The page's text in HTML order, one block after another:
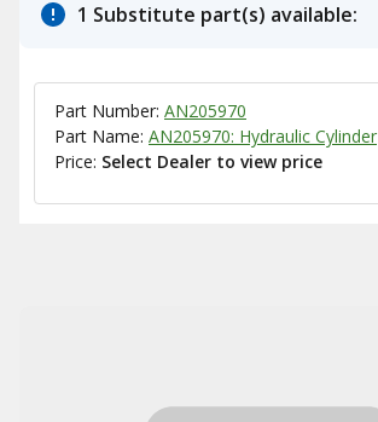
1 Substitute part(s) available:
Part Number: AN205970
Part Name: AN205970: Hydraulic Cylinder
Price: Select Dealer to view price